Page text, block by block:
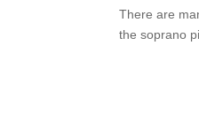
There are
the soprano